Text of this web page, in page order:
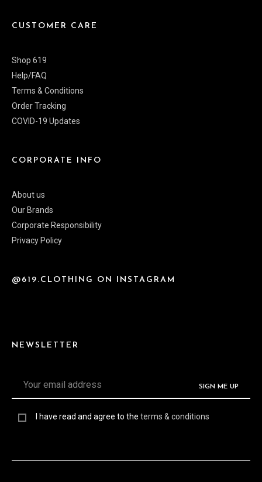
CUSTOMER CARE
Shop 619
Help/FAQ
Terms & Conditions
Order Tracking
COVID-19 Updates
CORPORATE INFO
About us
Our Brands
Corporate Responsibility
Privacy Policy
@619.CLOTHING ON INSTAGRAM
NEWSLETTER
I have read and agree to the terms & conditions